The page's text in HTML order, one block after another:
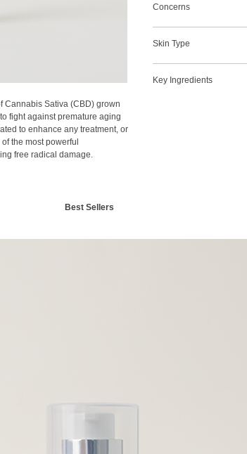
Cannabis Sativa (CBD) grown
fight against premature aging
to enhance any treatment, or
the most powerful
free radical damage.
Balances
Reduce Fine Lines &
Rosacea
Concerns
Lift & Firm
Rosacea
Skin Type
Dry
Key Ingredients
Best Sellers